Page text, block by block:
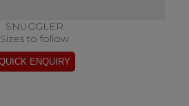
SNUGGLER
Sizes to follow